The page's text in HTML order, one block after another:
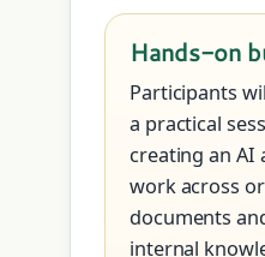
Hands-on
Participants
a practical
creating an AI
work across
documents
internal